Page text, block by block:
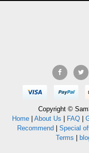
Copyright ©
Home| About Us FAQ|
Recommend
Special
Terms